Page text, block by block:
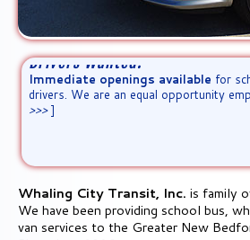
Drivers Wanted!
Immediate openings available for
drivers. We are an equal opportunity
>>>]
Qualified CDL drivers
Whaling City Transit, Inc. is family
We have been providing school bus,
van services to the Greater New